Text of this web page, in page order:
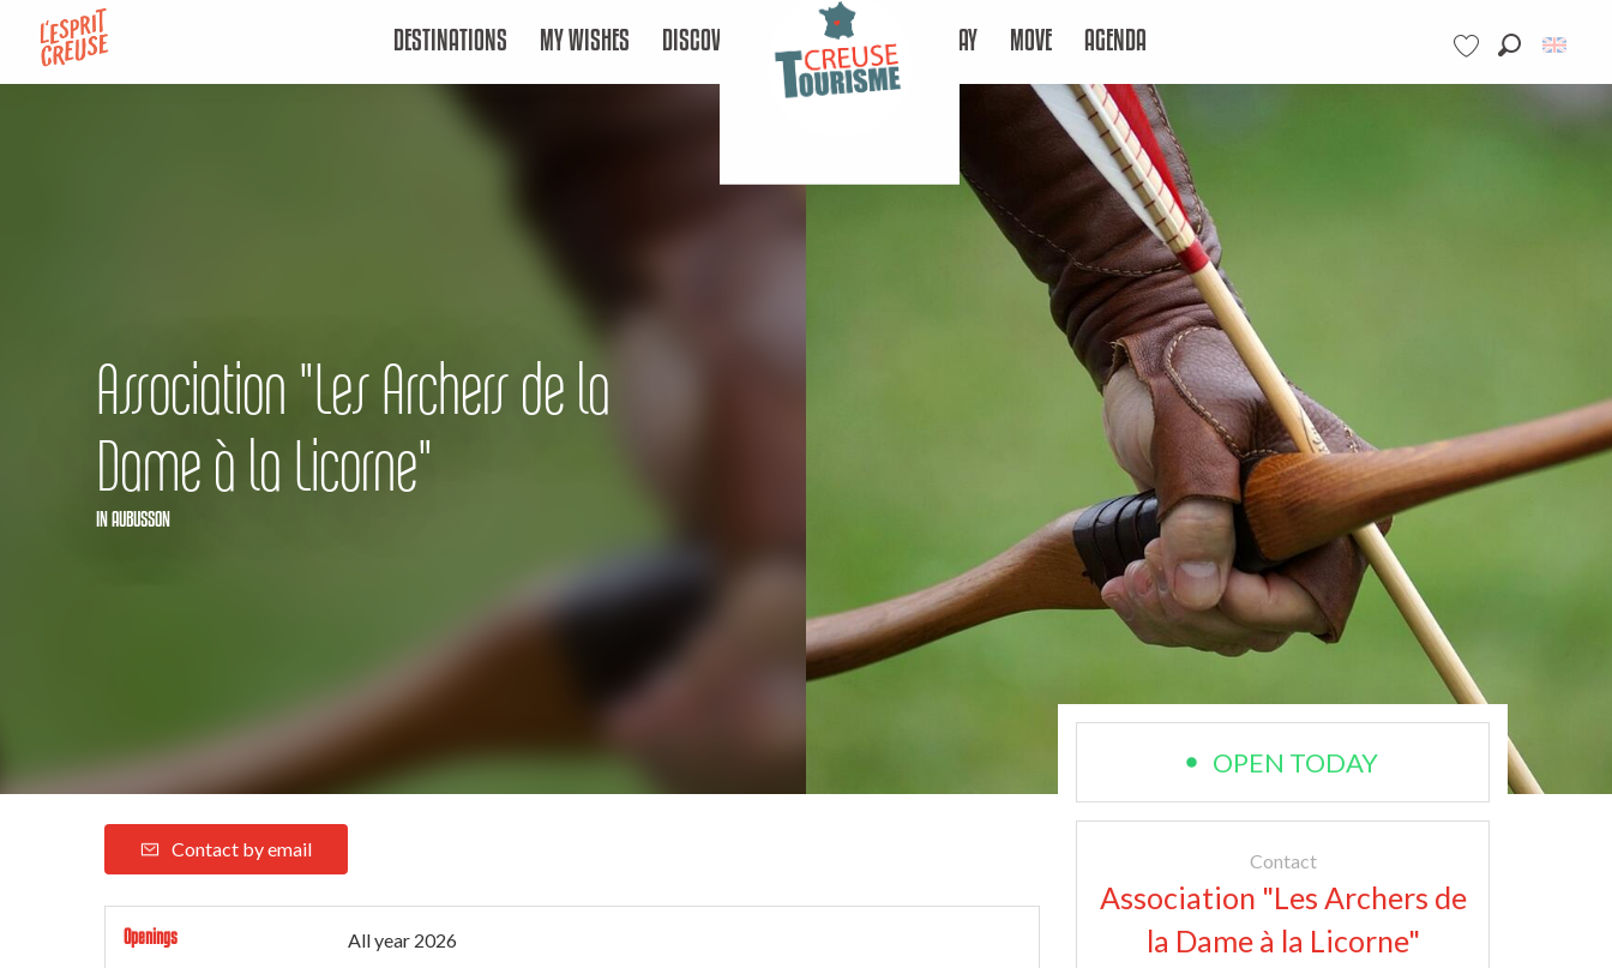
contenu
Voir les favoris
DESTINATIONS MY WISHES DISCOVER STAY MOVE AGENDA
Association "Les Archers de la
Dame à la Licorne"
IN AUBUSSON
Contact by email
Openings All year 2026
OPEN TODAY
Contact
Association "Les Archers de
la Dame à la Licorne"